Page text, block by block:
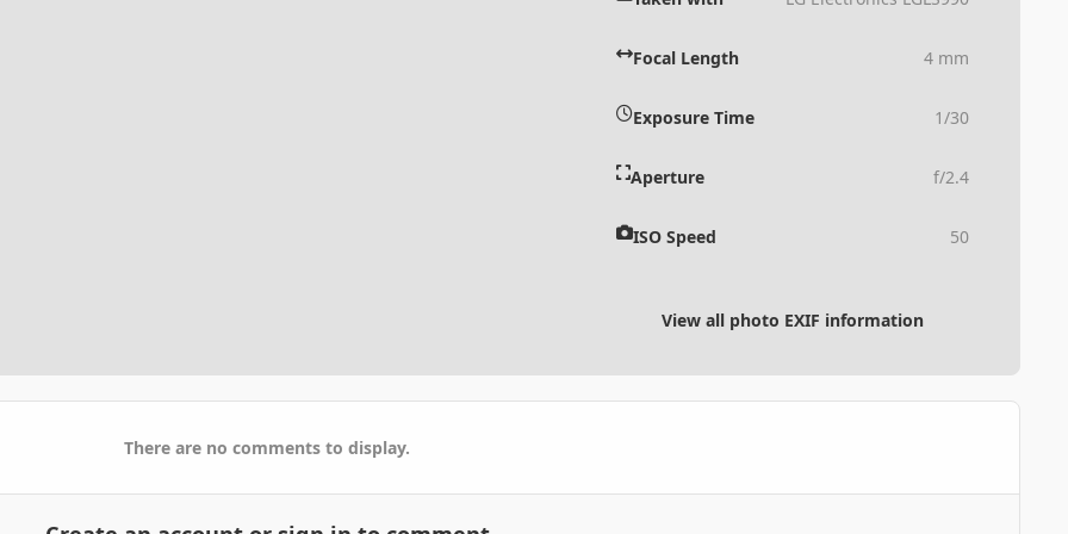
Focal Length 4 mm
Exposure Time 1/30
Aperture f/2.4
ISO Speed 50
View all photo EXIF information
There are no comments to display.